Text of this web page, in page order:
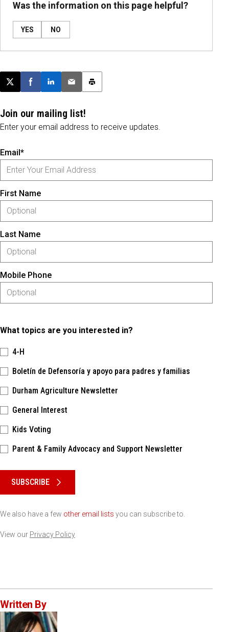
Was the information on this page helpful?
YES NO
Post this page on X
Share on Facebook
Share on LinkedIn
Email this article
Print this article
Join our mailing list!
Enter your email address to receive updates.
Email*
First Name
Last Name
Mobile Phone
What topics are you interested in?
4-H
Boletín de Defensoría y apoyo para padres y familias
Durham Agriculture Newsletter
General Interest
Kids Voting
Parent & Family Advocacy and Support Newsletter
SUBSCRIBE
We also have a few other email lists you can subscribe to.
View our Privacy Policy
Written By